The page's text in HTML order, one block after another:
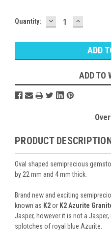
Quantity: DECREASE
QUANTITY:
INCREASE
ADD TO
PRODUCT
Oval shaped semiprecious
by 22 mm and 4 mm thick.
Brand new and exciting
known as K2or K2 Azurite
Jasper, however it is not a
splotches of royal blue Azurite.